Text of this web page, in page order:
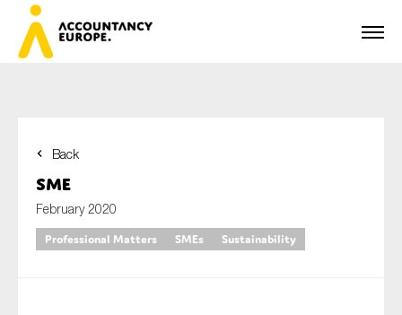
Back
SME
February 2020
Professional Matters
SMEs Sustainability
Last name*